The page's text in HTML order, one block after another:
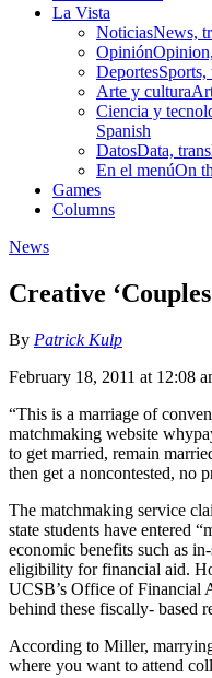
La Vista
NoticiasNews,
Opinión
DeportesSports,
Arte y cultura
Ciencia y
Spanish
DatosData,
En el menúOn
Games
Columns
News
Creative
By Patrick Kulp
February 18, 2011 at 12:08
“This is a marriage of
matchmaking website
to get married, remain
then get a noncontested, no
The matchmaking service
state students have entered
economic benefits such as
eligibility for financial aid.
UCSB’s Office of Financial
behind these fiscally- based
According to Miller,
where you want to attend